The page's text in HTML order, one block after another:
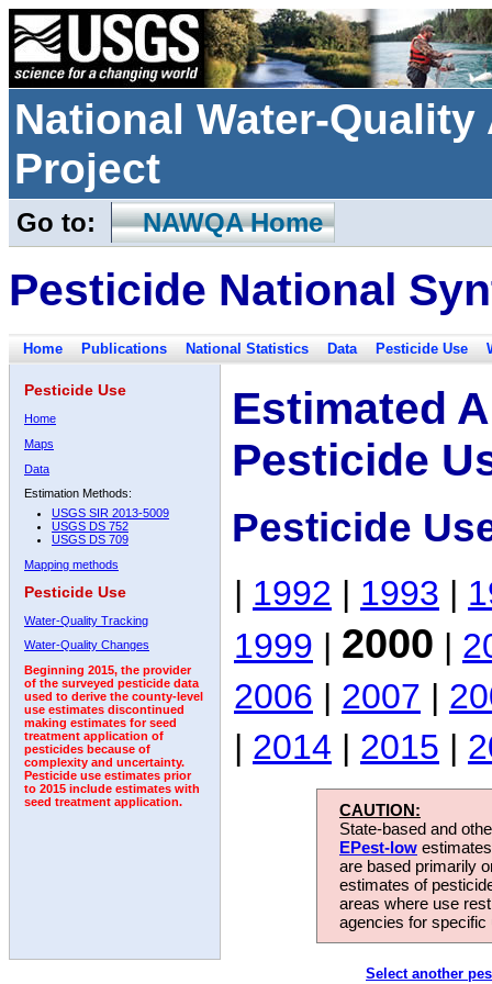
National Water-
Project
Go to: NAWQA Home
Pesticide National
Home Publications National Statistics Data Pesticide Use
Pesticide Use
Home
Maps
Data
Estimation Methods:
USGS SIR 2013-5009
USGS DS 752
USGS DS 709
Mapping methods
Pesticide Use
Water-Quality Tracking
Water-Quality Changes
Beginning 2015, the provider
of the surveyed pesticide data
used to derive the county-level
use estimates discontinued
making estimates for seed
treatment application of
pesticides because of
complexity and uncertainty.
Pesticide use estimates prior
to 2015 include estimates with
seed treatment application.
Estimated
Pesticide
Pesticide
| 1992 | 1993 |
1999 | 2000 |
2006 | 2007 |
| 2014 | 2015 |
CAUTION:
State-based and
EPest-low
are based primarily
estimates of
areas where use
agencies for
Select another